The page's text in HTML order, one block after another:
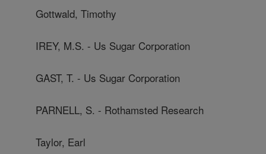
Gottwald, Timothy
IREY, M.S. - Us Sugar Corporation
GAST, T. - Us Sugar Corporation
PARNELL, S. - Rothamsted Research
Taylor, Earl